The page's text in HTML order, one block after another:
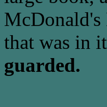
McDonald's
that was in
guarded.